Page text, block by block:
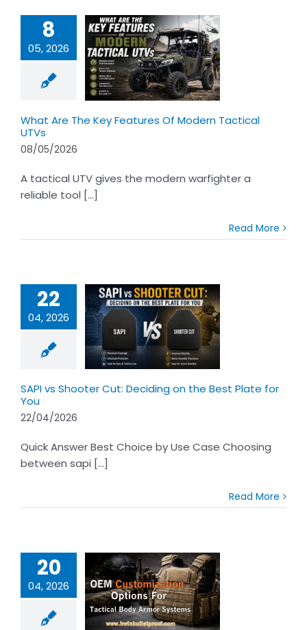
8
05, 2026
The Key
Of Modern
UTVs
What Are The Key Features Of Modern Tactical
UTVs
08/05/2026
A tactical UTV gives the modern warfighter a
reliable tool [...]
Read More
22
04, 2026
Shooter Cut:
on the Best
for You
SAPI vs Shooter Cut: Deciding on the Best Plate for
You
22/04/2026
Quick Answer Best Choice by Use Case Choosing
between sapi [...]
Read More
20
04, 2026
for Tactical
Systems